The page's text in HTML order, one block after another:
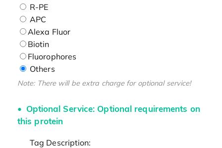
R-PE
APC
Alexa Fluor
Biotin
Fluorophores
Others
Note: There will be extra charge for optional service!
Optional Service: Optional requirements on
this protein
Tag Description: